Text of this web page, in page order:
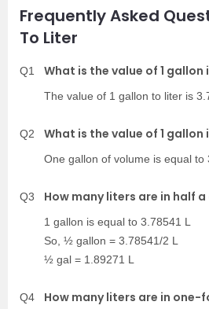
Frequently Asked
To Liter
Q1 What is the value of 1 gallon
The value of 1 gallon to liter is
Q2 What is the value of 1 gallon
One gallon of volume is equal to
Q3 How many liters are in half
1 gallon is equal to 3.78541 L
So, ½ gallon = 3.78541/2 L
½ gal = 1.89271 L
Q4 How many liters are in one-